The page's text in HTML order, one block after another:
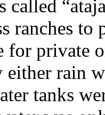
called
ranches
for private
rain
tanks